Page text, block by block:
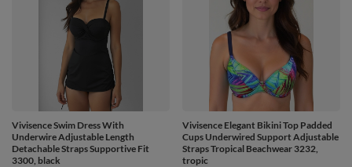
Vivisence Swim Dress With
Underwire Adjustable Length
Detachable Straps Supportive Fit
3300, black
Vivisence Elegant Bikini Top Padded
Cups Underwired Support Adjustable
Straps Tropical Beachwear 3232,
tropic